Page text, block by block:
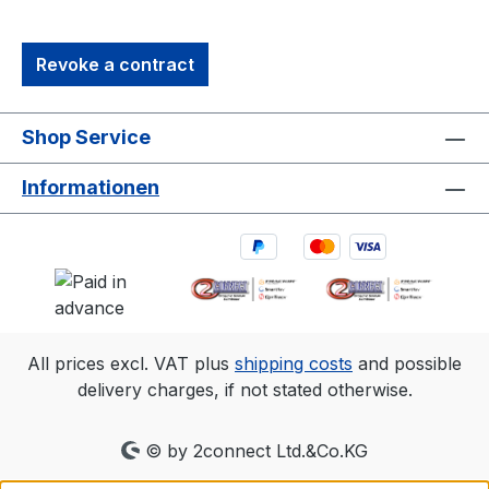
a 30'×30' (9m×9m) tracking area. Range
is estimated using a 14 mm marker with
cameras at an exposure of 800, gain of 6,
and the lowest f-stop. 2. Frame rate
Resolution FOV (5.5mm lens)240
fps1040×83249°×40°500
Revoke a contract
Shop Service
Informationen
All prices excl. VAT plus shipping costs and possible
delivery charges, if not stated otherwise.
© by 2connect Ltd.&Co.KG